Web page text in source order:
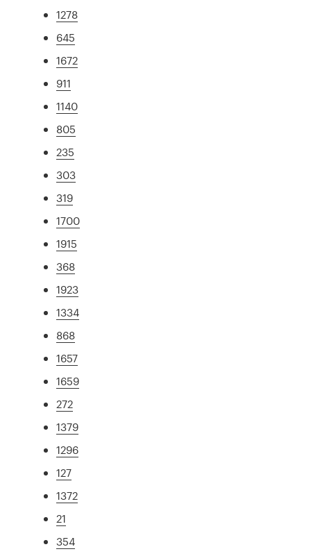
1278
645
1672
911
1140
805
235
303
319
1700
1915
368
1923
1334
868
1657
1659
272
1379
1296
127
1372
21
354